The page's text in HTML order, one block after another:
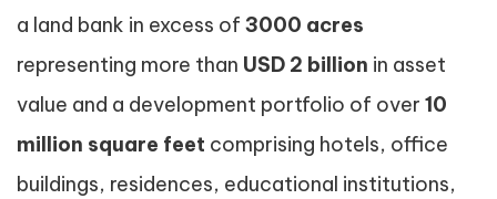
a land bank in excess of 3000 acres
representing more than USD 2 billion in asset
value and a development portfolio of over 10
million square feet comprising hotels, office
buildings, residences, educational institutions,